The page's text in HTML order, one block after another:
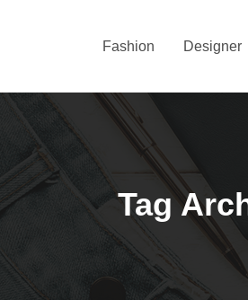
Fashion Designer
Tag